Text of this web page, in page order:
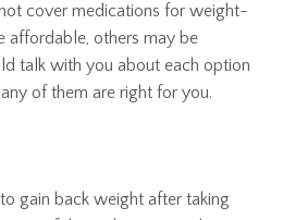
cover medications for weight-
affordable, others may be
talk with you about each option
of them are right for you.
gain back weight after taking